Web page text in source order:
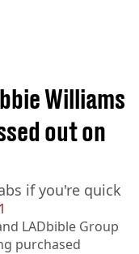
Williams
out on
if you're quick
LADbible Group
purchased